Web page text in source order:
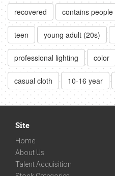
recovered contains people
teen young adult (20s)
professional lighting color
casual cloth 10-16 year
Site
Home
About Us
Talent Acquisition